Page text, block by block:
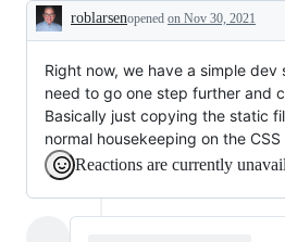
Description
roblarsenopened on Nov 30, 2021
Right now, we have a simple
need to go one step further and
Basically just copying the static
normal housekeeping on the CSS
Reactions are currently